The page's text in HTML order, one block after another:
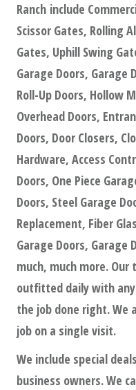
Ranch include
Scissor Gates, Rolling
Gates, Uphill Swing
Garage Doors, Garage
Roll-Up Doors, Hollow
Overhead Doors,
Doors, Door Closers,
Hardware, Access
Doors, One Piece
Doors, Steel Garage
Replacement, Fiber
Garage Doors, Garage
much, much more.
outfitted daily with
the job done right. We
job on a single visit.
We include special
business owners. We